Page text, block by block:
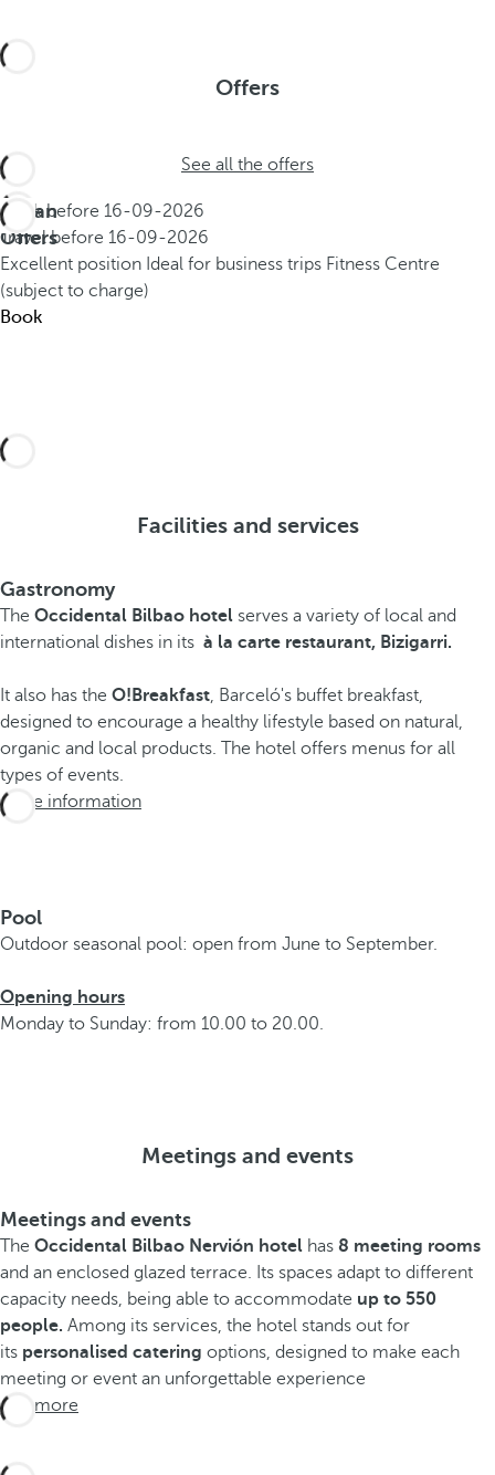
Offers
See all the offers
Urban
Offers
Book before 16-09-2026
Travel before 16-09-2026
Excellent position Ideal for business trips Fitness Centre
(subject to charge)
Book
Facilities and services
Gastronomy
The Occidental Bilbao hotel serves a variety of local and
international dishes in its à la carte restaurant, Bizigarri.
It also has the O!Breakfast, Barceló's buffet breakfast,
designed to encourage a healthy lifestyle based on natural,
organic and local products. The hotel offers menus for all
types of events.
More information
Pool
Outdoor seasonal pool: open from June to September.
Opening hours
Monday to Sunday: from 10.00 to 20.00.
Meetings and events
Meetings and events
The Occidental Bilbao Nervión hotel has 8 meeting rooms
and an enclosed glazed terrace. Its spaces adapt to different
capacity needs, being able to accommodate up to 550
people. Among its services, the hotel stands out for
its personalised catering options, designed to make each
meeting or event an unforgettable experience
See more